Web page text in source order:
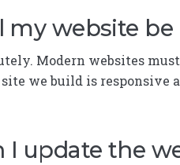
my website
Modern websites
we build is responsive
I update the